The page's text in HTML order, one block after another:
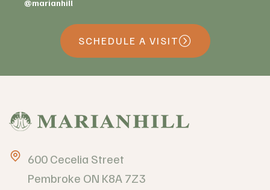
@marianhill
SCHEDULE A VISIT
600 Cecelia Street
Pembroke ON K8A 7Z3